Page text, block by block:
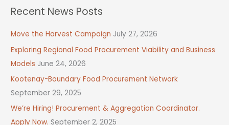
Recent News Posts
Move the Harvest Campaign July 27, 2026
Exploring Regional Food Procurement Viability and Business
Models June 24, 2026
Kootenay-Boundary Food Procurement Network
September 29, 2025
We’re Hiring! Procurement & Aggregation Coordinator.
Apply Now. September 2, 2025